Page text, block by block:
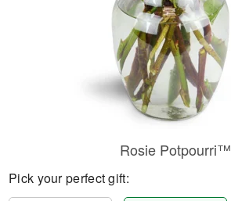
Rosie Potpourri™
Pick your perfect gift: